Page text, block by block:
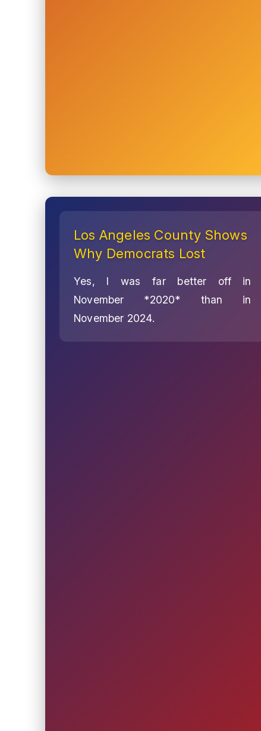
Los Angeles County Shows
Why Democrats Lost
Yes, I was far better off in
November *2020* than in
November 2024.